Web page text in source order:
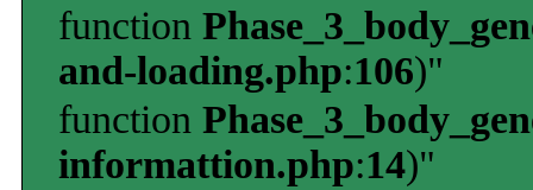
function
and-loading.php:106)"
function
informattion.php:14)"